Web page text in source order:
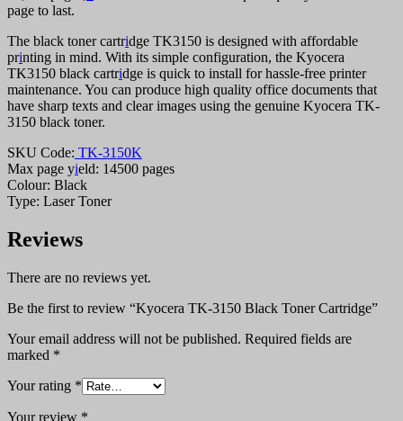
page to last.
The black toner cartridge TK3150 is designed with affordable
printing in mind. With its simple configuration, the Kyocera
TK3150 black cartridge is quick to install for hassle-free printer
maintenance. You can produce high quality office documents that
have sharp texts and clear images using the genuine Kyocera TK-
3150 black toner.
SKU Code: TK-3150K
Max page yield: 14500 pages
Colour: Black
Type: Laser Toner
Reviews
There are no reviews yet.
Be the first to review “Kyocera TK-3150 Black Toner Cartridge”
Your email address will not be published. Required fields are
marked *
Your rating *
Your review *